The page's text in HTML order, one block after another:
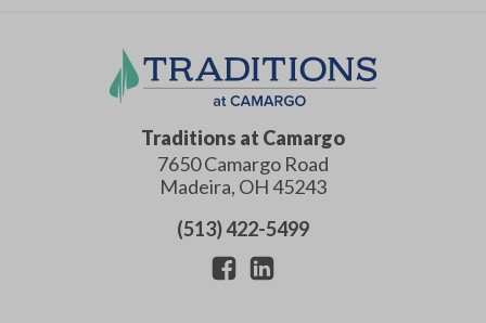
Traditions at Camargo
7650 Camargo Road
Madeira, OH45243
(513) 422-5499